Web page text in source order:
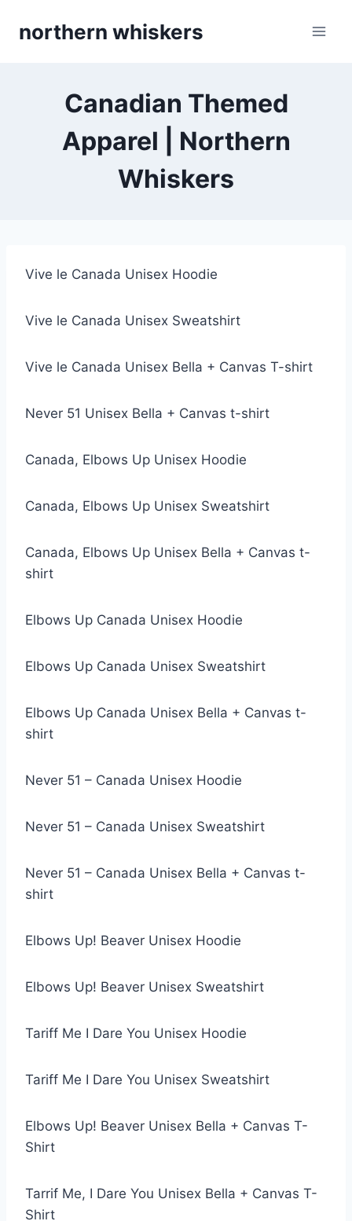
northern whiskers
Canadian Themed
Apparel | Northern
Whiskers
Vive le Canada Unisex Hoodie
Vive le Canada Unisex Sweatshirt
Vive le Canada Unisex Bella + Canvas T-shirt
Never 51 Unisex Bella + Canvas t-shirt
Canada, Elbows Up Unisex Hoodie
Canada, Elbows Up Unisex Sweatshirt
Canada, Elbows Up Unisex Bella + Canvas t-
shirt
Elbows Up Canada Unisex Hoodie
Elbows Up Canada Unisex Sweatshirt
Elbows Up Canada Unisex Bella + Canvas t-
shirt
Never 51 – Canada Unisex Hoodie
Never 51 – Canada Unisex Sweatshirt
Never 51 – Canada Unisex Bella + Canvas t-
shirt
Elbows Up! Beaver Unisex Hoodie
Elbows Up! Beaver Unisex Sweatshirt
Tariff Me I Dare You Unisex Hoodie
Tariff Me I Dare You Unisex Sweatshirt
Elbows Up! Beaver Unisex Bella + Canvas T-
Shirt
Tarrif Me, I Dare You Unisex Bella + Canvas T-
Shirt